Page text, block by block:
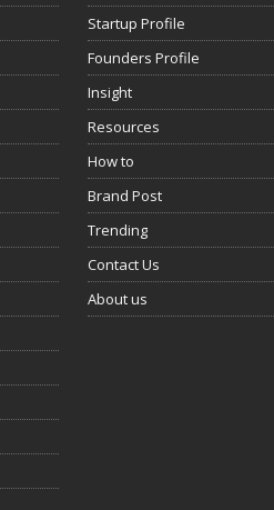
Startup Profile
Founders Profile
Insight
Resources
How to
Brand Post
Trending
Contact Us
About us